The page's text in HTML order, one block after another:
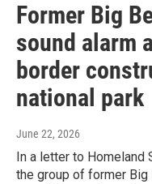
Former Big
sound alarm
border
national park
June 22, 2026
In a letter to Homeland
the group of former Big